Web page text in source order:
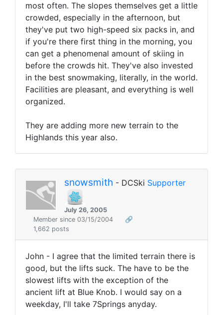
most often. The slopes themselves get a little
crowded, especially in the afternoon, but
they've put two high-speed six packs in, and
if you're there first thing in the morning, you
can get a phenomenal amount of skiing in
before the crowds hit. They've also invested
in the best snowmaking, literally, in the world.
Facilities are pleasant, and everything is well
organized.
They are adding more new terrain to the
Highlands this year also.
snowsmith - DCSki Supporter
July 26, 2005
Member since 03/15/2004
🔗
1,662 posts
John - I agree that the limited terrain there is
good, but the lifts suck. The have to be the
slowest lifts with the exception of the
ancient lift at Blue Knob. I would say on a
weekday, I'll take 7Springs anyday.